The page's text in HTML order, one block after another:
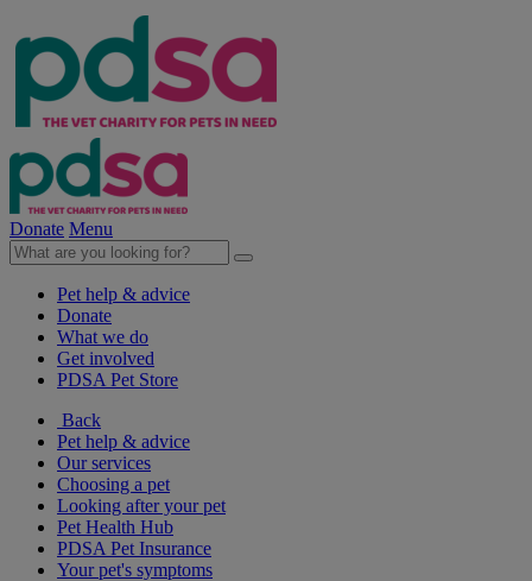
Donate Menu
Pet help & advice
Donate
What we do
Get involved
PDSA Pet Store
Back
Pet help & advice
Our services
Choosing a pet
Looking after your pet
Pet Health Hub
PDSA Pet Insurance
Your pet's symptoms